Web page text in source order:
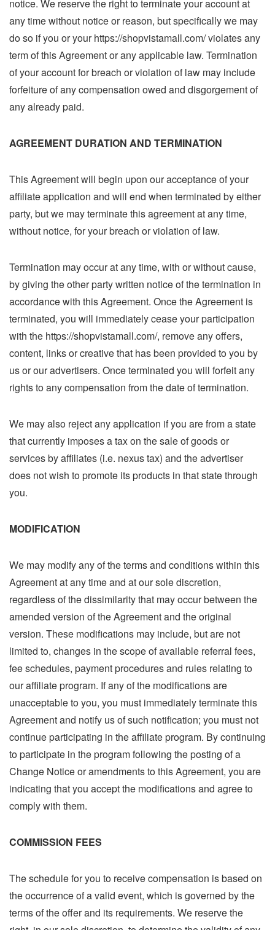
notice. We reserve the right to terminate your account at
any time without notice or reason, but specifically we may
do so if you or your https://shopvistamall.com/ violates any
term of this Agreement or any applicable law. Termination
of your account for breach or violation of law may include
forfeiture of any compensation owed and disgorgement of
any already paid.
AGREEMENT DURATION AND TERMINATION
This Agreement will begin upon our acceptance of your
affiliate application and will end when terminated by either
party, but we may terminate this agreement at any time,
without notice, for your breach or violation of law.
Termination may occur at any time, with or without cause,
by giving the other party written notice of the termination in
accordance with this Agreement. Once the Agreement is
terminated, you will immediately cease your participation
with the https://shopvistamall.com/, remove any offers,
content, links or creative that has been provided to you by
us or our advertisers. Once terminated you will forfeit any
rights to any compensation from the date of termination.
We may also reject any application if you are from a state
that currently imposes a tax on the sale of goods or
services by affiliates (i.e. nexus tax) and the advertiser
does not wish to promote its products in that state through
you.
MODIFICATION
We may modify any of the terms and conditions within this
Agreement at any time and at our sole discretion,
regardless of the dissimilarity that may occur between the
amended version of the Agreement and the original
version. These modifications may include, but are not
limited to, changes in the scope of available referral fees,
fee schedules, payment procedures and rules relating to
our affiliate program. If any of the modifications are
unacceptable to you, you must immediately terminate this
Agreement and notify us of such notification; you must not
continue participating in the affiliate program. By continuing
to participate in the program following the posting of a
Change Notice or amendments to this Agreement, you are
indicating that you accept the modifications and agree to
comply with them.
COMMISSION FEES
The schedule for you to receive compensation is based on
the occurrence of a valid event, which is governed by the
terms of the offer and its requirements. We reserve the